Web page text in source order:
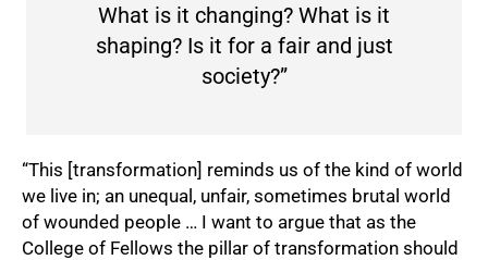
What is it changing? What is it
shaping? Is it for a fair and just
society?”
“This [transformation] reminds us of the kind of world
we live in; an unequal, unfair, sometimes brutal world
of wounded people … I want to argue that as the
College of Fellows the pillar of transformation should